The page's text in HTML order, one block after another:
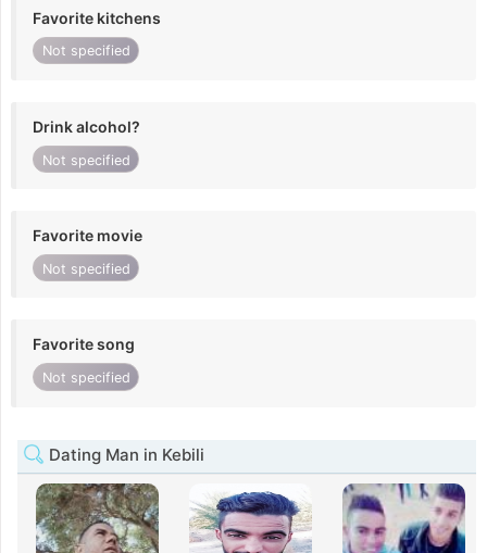
Favorite kitchens
Not specified
Drink alcohol?
Not specified
Favorite movie
Not specified
Favorite song
Not specified
Dating Man in Kebili